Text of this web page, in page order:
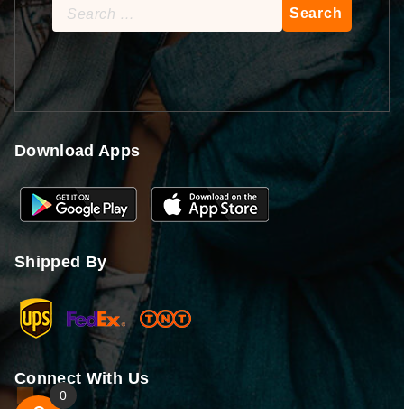
Search
for:
Download Apps
Shipped By
Connect With Us
0